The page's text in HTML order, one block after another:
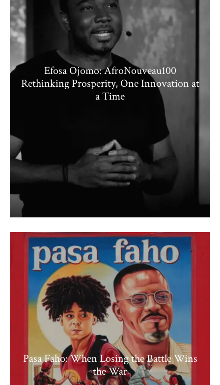
Efosa Ojomo: AfroNouveau100
Rethinking Prosperity, One Innovation at
a Time
Pasa Faho: When Losing the Battle Wins
the War